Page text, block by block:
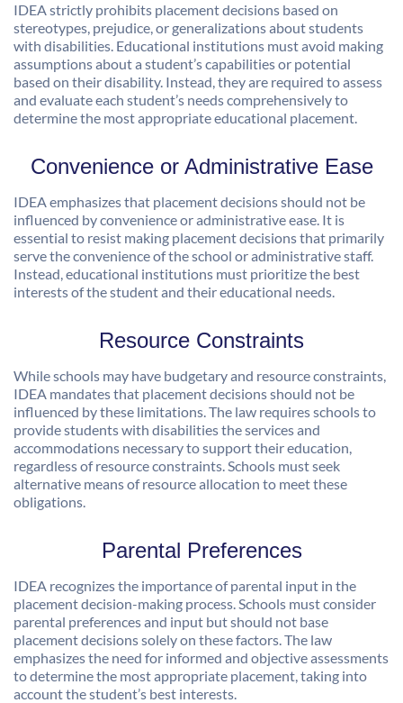
IDEA strictly prohibits placement decisions based on
stereotypes, prejudice, or generalizations about students
with disabilities. Educational institutions must avoid making
assumptions about a student’s capabilities or potential
based on their disability. Instead, they are required to assess
and evaluate each student’s needs comprehensively to
determine the most appropriate educational placement.
Convenience or Administrative Ease
IDEA emphasizes that placement decisions should not be
influenced by convenience or administrative ease. It is
essential to resist making placement decisions that primarily
serve the convenience of the school or administrative staff.
Instead, educational institutions must prioritize the best
interests of the student and their educational needs.
Resource Constraints
While schools may have budgetary and resource constraints,
IDEA mandates that placement decisions should not be
influenced by these limitations. The law requires schools to
provide students with disabilities the services and
accommodations necessary to support their education,
regardless of resource constraints. Schools must seek
alternative means of resource allocation to meet these
obligations.
Parental Preferences
IDEA recognizes the importance of parental input in the
placement decision-making process. Schools must consider
parental preferences and input but should not base
placement decisions solely on these factors. The law
emphasizes the need for informed and objective assessments
to determine the most appropriate placement, taking into
account the student’s best interests.